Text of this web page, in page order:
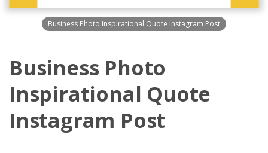
Business Photo Inspirational Quote Instagram Post
Business Photo
Inspirational Quote
Instagram Post